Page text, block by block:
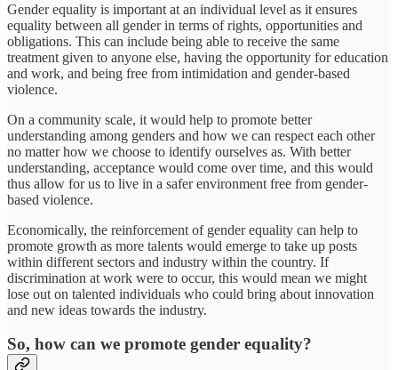
Gender equality is important at an individual level as it ensures
equality between all gender in terms of rights, opportunities and
obligations. This can include being able to receive the same
treatment given to anyone else, having the opportunity for education
and work, and being free from intimidation and gender-based
violence.
On a community scale, it would help to promote better
understanding among genders and how we can respect each other
no matter how we choose to identify ourselves as. With better
understanding, acceptance would come over time, and this would
thus allow for us to live in a safer environment free from gender-
based violence.
Economically, the reinforcement of gender equality can help to
promote growth as more talents would emerge to take up posts
within different sectors and industry within the country. If
discrimination at work were to occur, this would mean we might
lose out on talented individuals who could bring about innovation
and new ideas towards the industry.
So, how can we promote gender equality?